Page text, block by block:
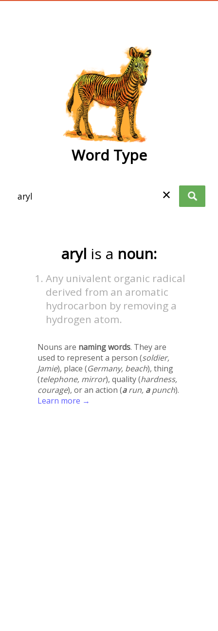
Word Type
✕
aryl is a noun:
Any univalent organic radical
derived from an aromatic
hydrocarbon by removing a
hydrogen atom.
Nouns are naming words. They are
used to represent a person (soldier,
Jamie), place (Germany, beach), thing
(telephone, mirror), quality (hardness,
courage), or an action (arun, apunch).
Learn more →